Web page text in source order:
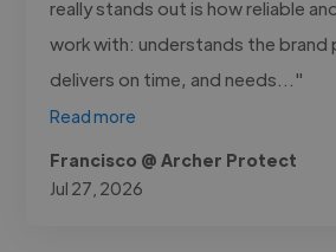
really stands out is how reliable
work with: understands the brand
delivers on time, and needs..."
Read more
Francisco @ Archer Protect
Jul 27, 2026